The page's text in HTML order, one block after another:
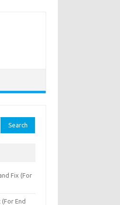
Fix (For
End